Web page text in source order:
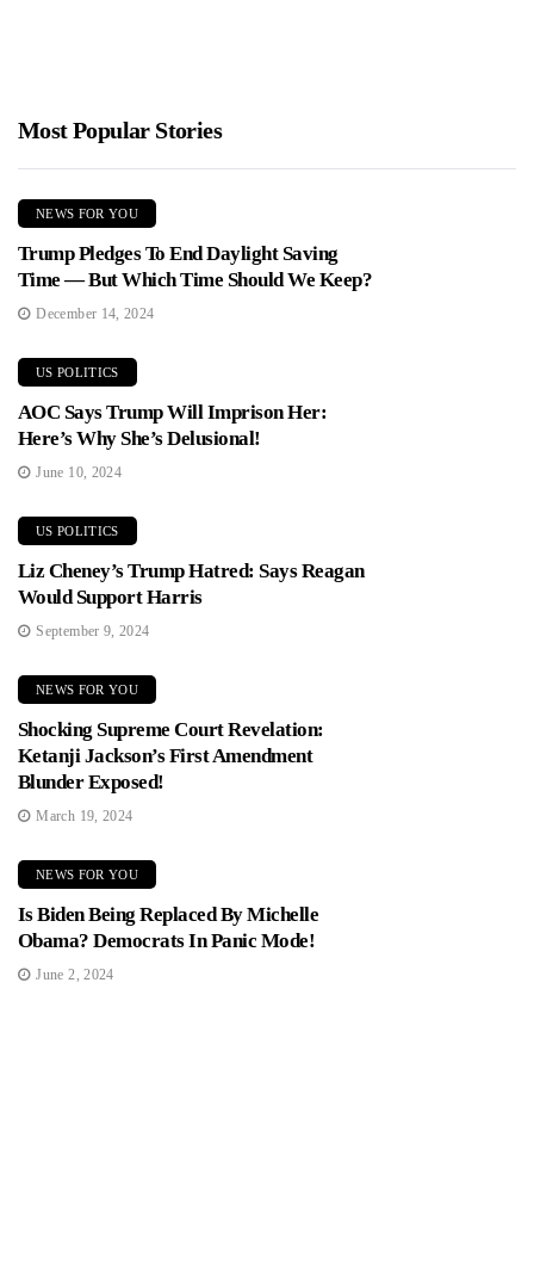
Most Popular Stories
NEWS FOR YOU
Trump Pledges To End Daylight Saving
Time — But Which Time Should We Keep?
December 14, 2024
US POLITICS
AOC Says Trump Will Imprison Her:
Here’s Why She’s Delusional!
June 10, 2024
US POLITICS
Liz Cheney’s Trump Hatred: Says Reagan
Would Support Harris
September 9, 2024
NEWS FOR YOU
Shocking Supreme Court Revelation:
Ketanji Jackson’s First Amendment
Blunder Exposed!
March 19, 2024
NEWS FOR YOU
Is Biden Being Replaced By Michelle
Obama? Democrats In Panic Mode!
June 2, 2024